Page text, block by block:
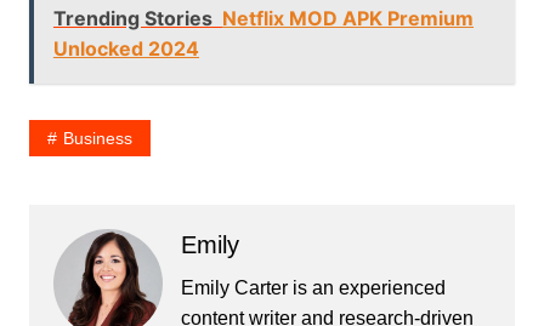
Trending Stories Netflix MOD APK Premium
Unlocked 2024
Business
Emily
Emily Carter is an experienced
content writer and research-driven